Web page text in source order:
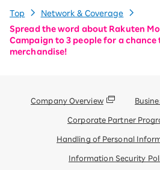
Top
Network & Coverage
Spread the word about Rakuten
Campaign to 3 people for a chance
merchandise!
Company Overview
Corporate Partner
Handling of Personal
Information Security